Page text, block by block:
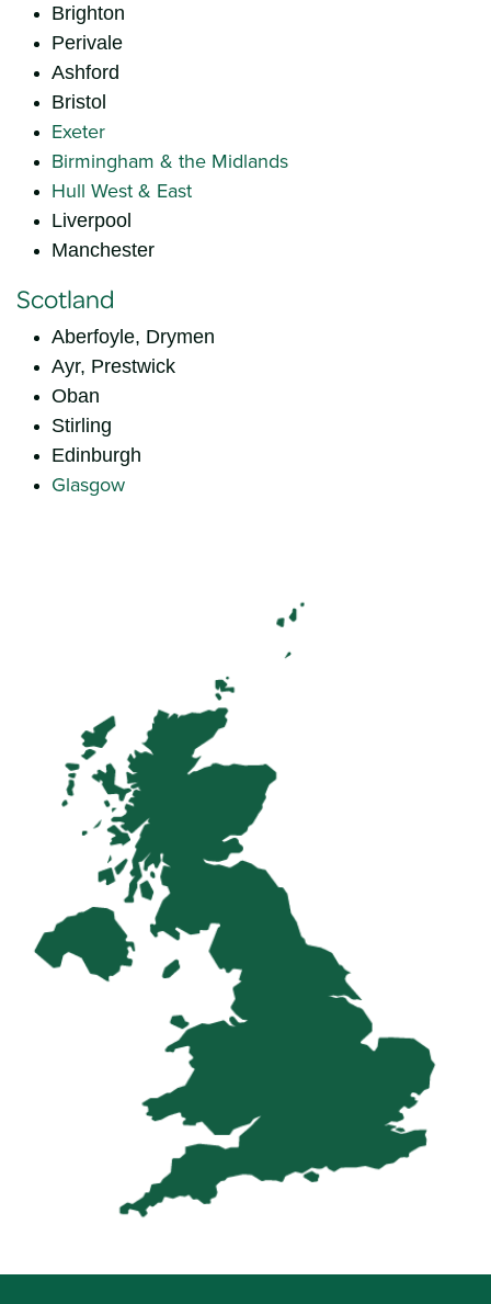
Brighton
Perivale
Ashford
Bristol
Exeter
Birmingham & the Midlands
Hull West & East
Liverpool
Manchester
Scotland
Aberfoyle, Drymen
Ayr, Prestwick
Oban
Stirling
Edinburgh
Glasgow